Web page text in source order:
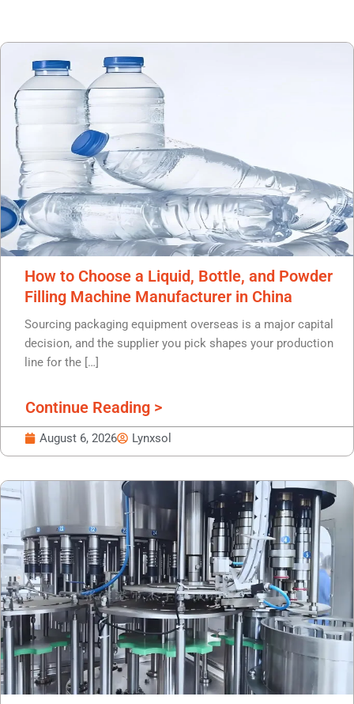
How to Choose a Liquid, Bottle, and Powder
Filling Machine Manufacturer in China
Sourcing packaging equipment overseas is a major capital
decision, and the supplier you pick shapes your production
line for the […]
Continue Reading >
August 6, 2026 Lynxsol
g
e
g
e